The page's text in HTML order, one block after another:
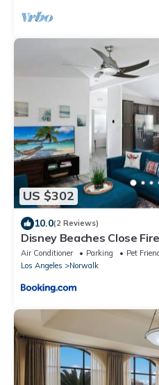
US $302
10.0(2 Reviews)
Disney Beaches Close
Air Conditioner Parking
Pet
Los Angeles
Norwalk